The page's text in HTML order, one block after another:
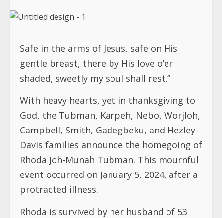
Safe in the arms of Jesus, safe on His
gentle breast, there by His love o’er
shaded, sweetly my soul shall rest.”
With heavy hearts, yet in thanksgiving to
God, the Tubman, Karpeh, Nebo, Worjloh,
Campbell, Smith, Gadegbeku, and Hezley-
Davis families announce the homegoing of
Rhoda Joh-Munah Tubman. This mournful
event occurred on January 5, 2024, after a
protracted illness.
Rhoda is survived by her husband of 53